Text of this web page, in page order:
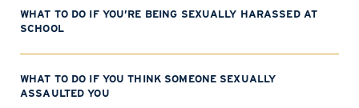
WHAT TO DO IF YOU’RE BEING SEXUALLY HARASSED AT
SCHOOL
WHAT TO DO IF YOU THINK SOMEONE SEXUALLY
ASSAULTED YOU